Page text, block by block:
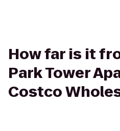
How far is it
Park Tower
Costco